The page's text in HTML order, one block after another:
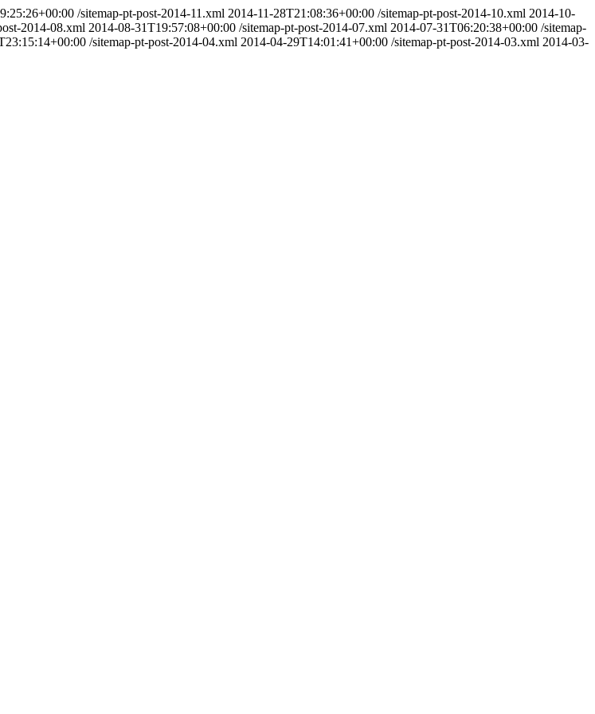
/sitemap-pt-post-2014-11.xml 2014-11-28T21:08:36+00:00 /sitemap-pt-post-2014-10.xml 2014-10-
2014-08.xml 2014-08-31T19:57:08+00:00 /sitemap-pt-post-2014-07.xml 2014-07-31T06:20:38+00:00 /sitemap-
/sitemap-pt-post-2014-04.xml 2014-04-29T14:01:41+00:00 /sitemap-pt-post-2014-03.xml 2014-03-